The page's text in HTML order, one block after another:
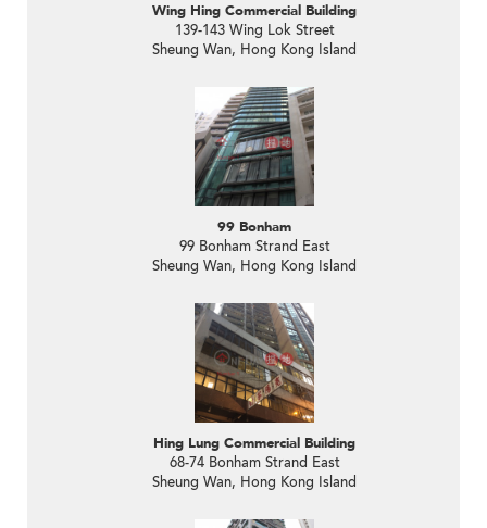
Wing Hing Commercial Building
139-143 Wing Lok Street
Sheung Wan, Hong Kong Island
99 Bonham
99 Bonham Strand East
Sheung Wan, Hong Kong Island
Hing Lung Commercial Building
68-74 Bonham Strand East
Sheung Wan, Hong Kong Island